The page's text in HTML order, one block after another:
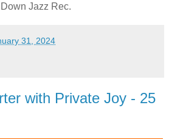
Jazz Rec.
31, 2024
with Private Joy - 25